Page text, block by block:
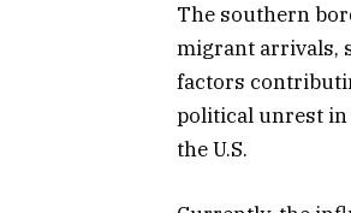
The southern
migrant arrivals,
factors
political unrest
the U.S.